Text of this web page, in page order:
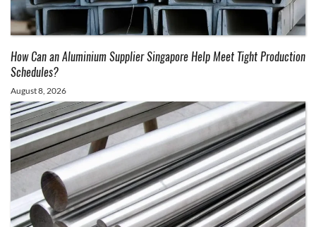
How Can an Aluminium Supplier Singapore Help Meet Tight Production
Schedules?
August 8, 2026